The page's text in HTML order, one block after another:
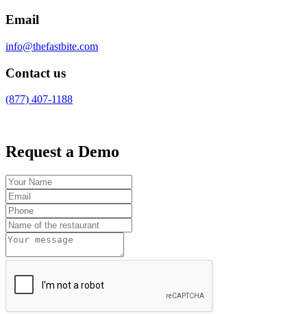
Email
info@thefastbite.com
Contact us
(877) 407-1188
Request a Demo